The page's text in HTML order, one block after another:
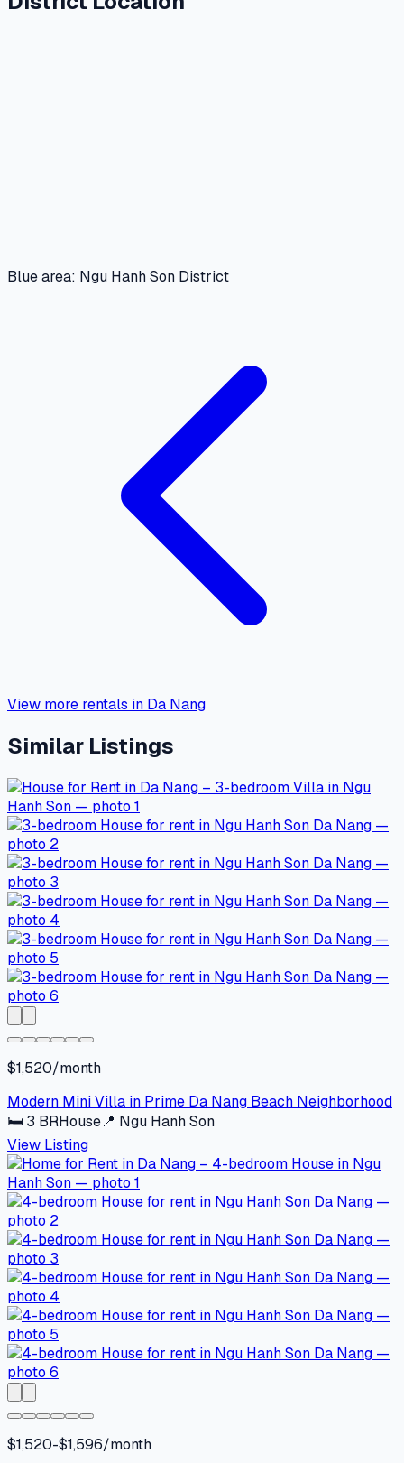
Blue area: Ngu Hanh Son District
View more rentals in Da Nang
Similar Listings
$1,520/month
Modern Mini Villa in Prime Da Nang Beach Neighborhood
🛏 3 BRHouse📍 Ngu Hanh Son
View Listing
$1,520-$1,596/month